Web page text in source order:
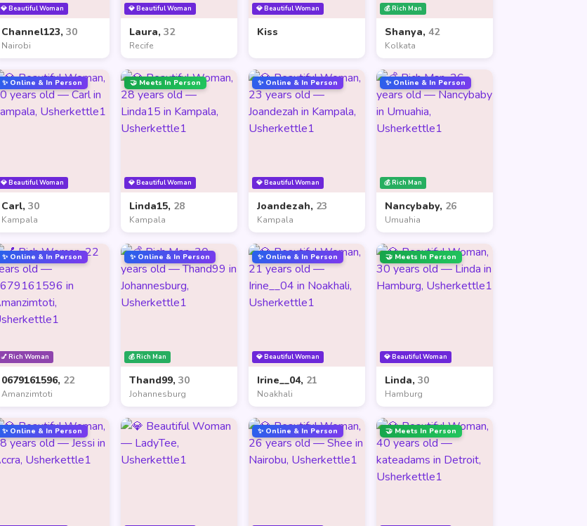
💎 Beautiful Woman
Channel123, 30
Nairobi
💎 Beautiful Woman
Laura, 32
Recife
💎 Beautiful Woman
Kiss
💰 Rich Man
Shanya, 42
Kolkata
💎 Beautiful Woman
✨ Online & In Person
Carl, 30
Kampala
💎 Beautiful Woman
🤝 Meets In Person
Linda15, 28
Kampala
💎 Beautiful Woman
✨ Online & In Person
Joandezah, 23
Kampala
💰 Rich Man
✨ Online & In Person
Nancybaby, 26
Umuahia
💅 Rich Woman
✨ Online & In Person
0679161596, 22
Amanzimtoti
💰 Rich Man
✨ Online & In Person
Thand99, 30
Johannesburg
💎 Beautiful Woman
✨ Online & In Person
Irine__04, 21
Noakhali
💎 Beautiful Woman
🤝 Meets In Person
Linda, 30
Hamburg
✨ Online & In Person ✨ Online & In Person 🤝 Meets In Person